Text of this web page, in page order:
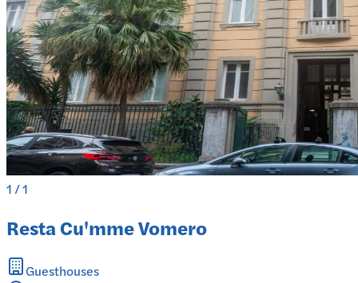
1/1
Resta Cu'mme Vomero
Guesthouses